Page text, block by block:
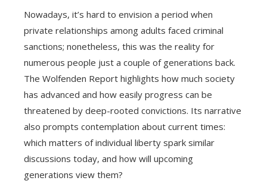
Nowadays, it’s hard to envision a period when
private relationships among adults faced criminal
sanctions; nonetheless, this was the reality for
numerous people just a couple of generations back.
The Wolfenden Report highlights how much society
has advanced and how easily progress can be
threatened by deep-rooted convictions. Its narrative
also prompts contemplation about current times:
which matters of individual liberty spark similar
discussions today, and how will upcoming
generations view them?